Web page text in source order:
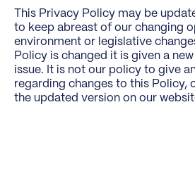
This Privacy Policy may be
to keep abreast of our changing
environment or legislative
Policy is changed it is given a
issue. It is not our policy to give
regarding changes to this Policy,
the updated version on our